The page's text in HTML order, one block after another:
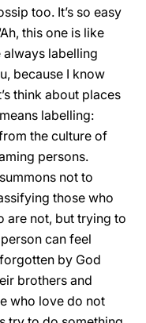
too. It’s so easy
this one is like
always labelling
because I know
think about places
labelling:
the culture of
persons.
not to
those who
are not, but trying to
can feel
by God
brothers and
who love do not